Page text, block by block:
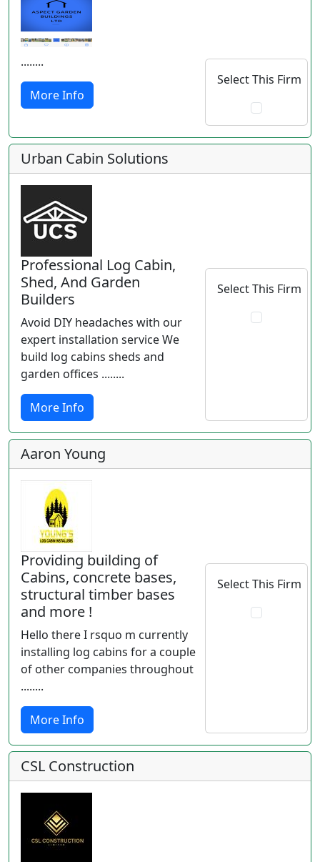
........
More Info
Select This Firm
Urban Cabin Solutions
Professional Log Cabin,
Shed, And Garden
Builders
Avoid DIY headaches with our
expert installation service We
build log cabins sheds and
garden offices ........
More Info
Select This Firm
Aaron Young
Providing building of
Cabins, concrete bases,
structural timber bases
and more !
Hello there I rsquo m currently
installing log cabins for a couple
of other companies throughout
........
More Info
Select This Firm
CSL Construction